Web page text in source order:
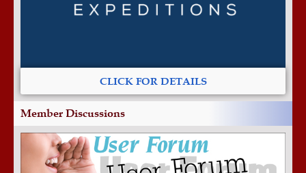
CLICK FOR DETAILS
Member Discussions